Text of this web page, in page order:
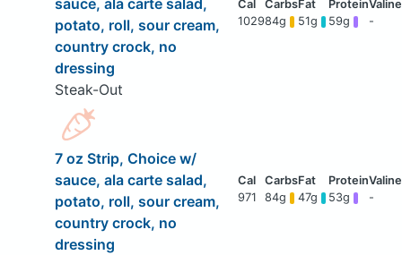
sauce, ala carte salad,
potato, roll, sour cream,
country crock, no
dressing
Steak-Out
102984g 51g 59g -
7 oz Strip, Choice w/
sauce, ala carte salad,
potato, roll, sour cream,
country crock, no
dressing
971 84g 47g 53g -